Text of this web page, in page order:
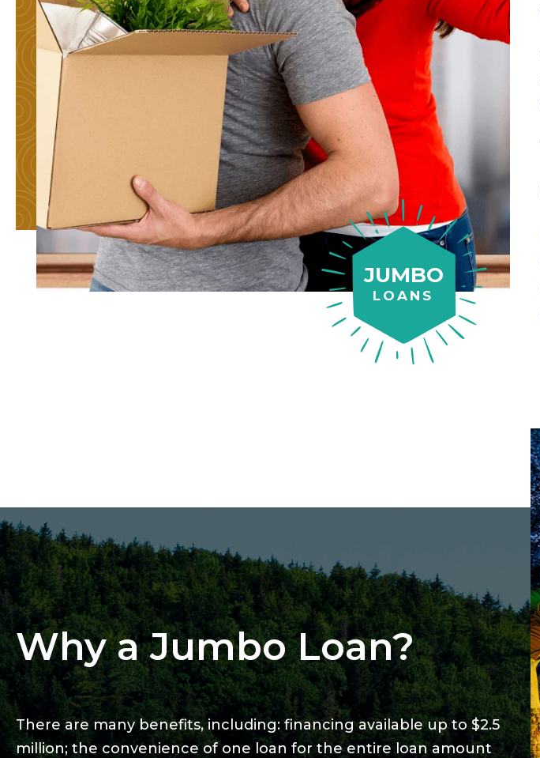
JUMBO
LOANS
Why a Jumbo Loan?
There are many benefits, including: financing available up to $2.5
million; the convenience of one loan for the entire loan amount